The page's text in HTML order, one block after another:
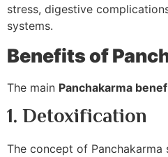
stress, digestive
systems.
Benefits of
The main Panchakarma
1. Detoxification
The concept of